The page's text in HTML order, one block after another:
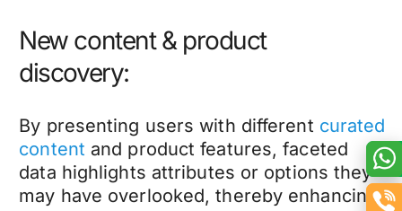
New content & product
discovery:
By presenting users with different curated
content and product features, faceted
data highlights attributes or options they
may have overlooked, thereby enhancing